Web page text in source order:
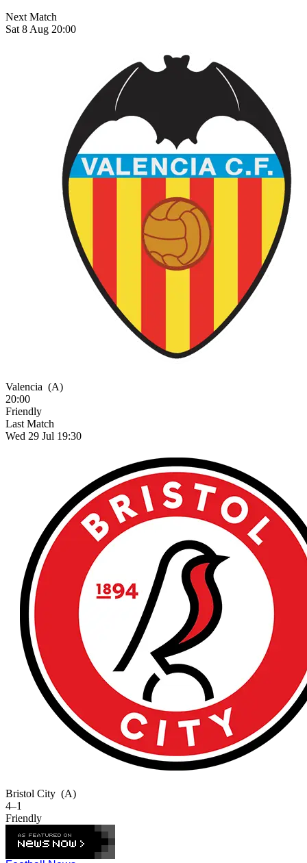
Next Match
Sat 8 Aug 20:00
Valencia (A)
20:00
Friendly
Last Match
Wed 29 Jul 19:30
Bristol City (A)
4–1
Friendly